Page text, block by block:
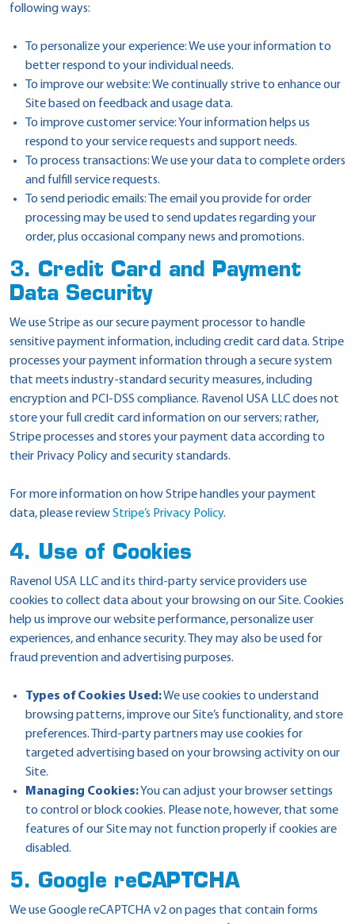
following ways:
To personalize your experience: We use your information to
better respond to your individual needs.
To improve our website: We continually strive to enhance our
Site based on feedback and usage data.
To improve customer service: Your information helps us
respond to your service requests and support needs.
To process transactions: We use your data to complete orders
and fulfill service requests.
To send periodic emails: The email you provide for order
processing may be used to send updates regarding your
order, plus occasional company news and promotions.
3. Credit Card and Payment
Data Security
We use Stripe as our secure payment processor to handle
sensitive payment information, including credit card data. Stripe
processes your payment information through a secure system
that meets industry-standard security measures, including
encryption and PCI-DSS compliance. Ravenol USA LLC does not
store your full credit card information on our servers; rather,
Stripe processes and stores your payment data according to
their Privacy Policy and security standards.
For more information on how Stripe handles your payment
data, please reviewStripe’s Privacy Policy.
4. Use of Cookies
Ravenol USA LLC and its third-party service providers use
cookies to collect data about your browsing on our Site. Cookies
help us improve our website performance, personalize user
experiences, and enhance security. They may also be used for
fraud prevention and advertising purposes.
Types of Cookies Used:We use cookies to understand
browsing patterns, improve our Site’s functionality, and store
preferences. Third-party partners may use cookies for
targeted advertising based on your browsing activity on our
Site.
Managing Cookies:You can adjust your browser settings
to control or block cookies. Please note, however, that some
features of our Site may not function properly if cookies are
disabled.
5. Google reCAPTCHA
We use Google reCAPTCHA v2 on pages that contain forms